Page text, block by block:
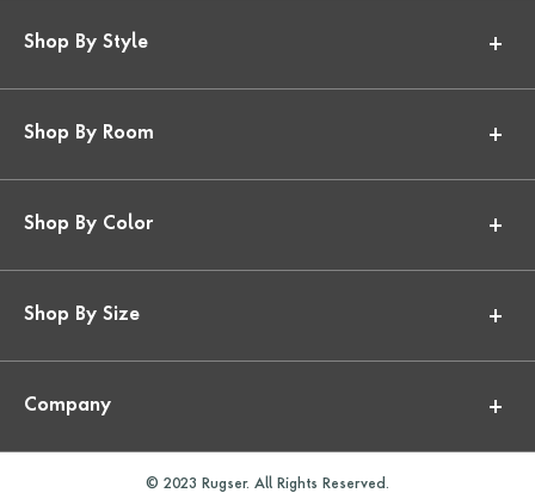
Shop By Style
Shop By Room
Shop By Color
Shop By Size
Company
© 2023 Rugser. All Rights Reserved.